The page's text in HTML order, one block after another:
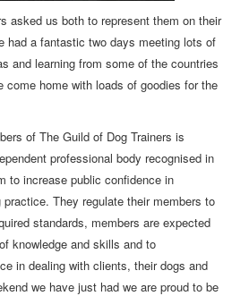
asked us both to represent them on their
had a fantastic two days meeting lots of
and learning from some of the countries
come home with loads of goodies for the
of The Guild of Dog Trainers is
professional body recognised in
to increase public confidence in
They regulate their members to
standards, members are expected
knowledge and skills and to
in dealing with clients, their dogs and
we have just had we are proud to be